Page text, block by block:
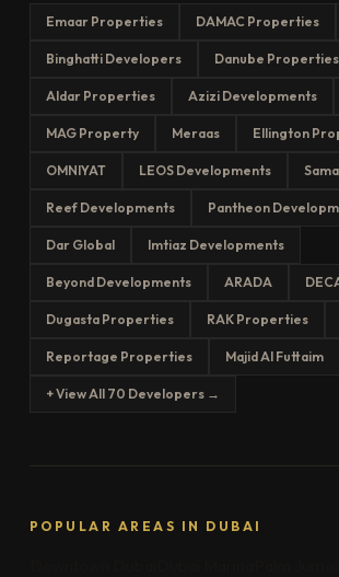
Emaar Properties DAMAC Properties
Binghatti Developers Danube Properties
Aldar Properties Azizi Developments
MAG Property Meraas Ellington
OMNIYAT LEOS Developments
Reef Developments Pantheon
Dar Global Imtiaz Developments
Beyond Developments ARADA
Dugasta Properties RAK Properties
Reportage Properties Majid Al Futtaim
+ View All 70 Developers →
POPULAR AREAS IN DUBAI